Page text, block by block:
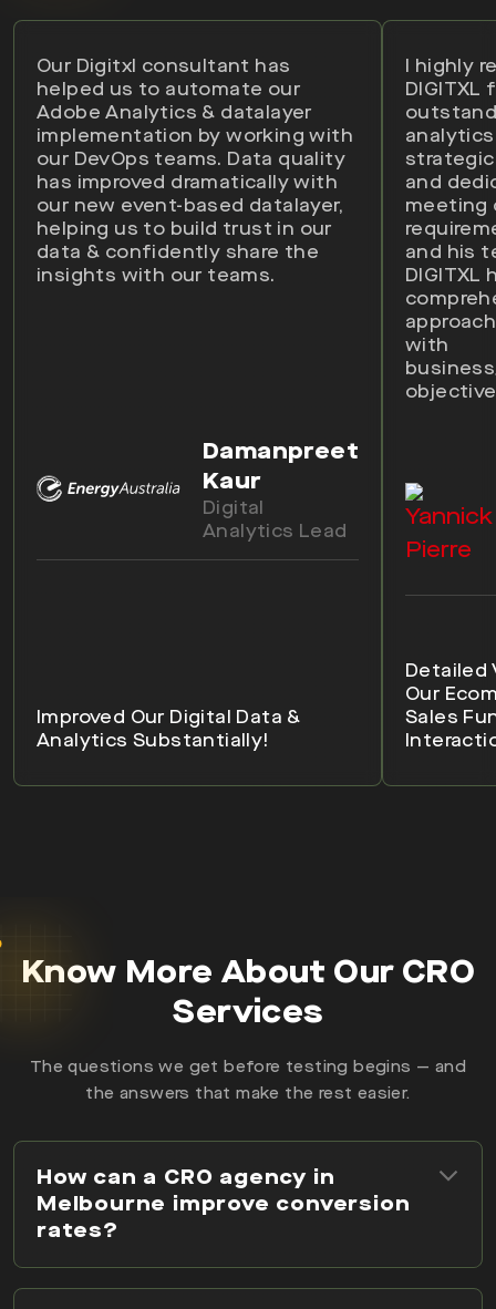
Our Digitxl consultant has
helped us to automate our
Adobe Analytics & datalayer
implementation by working with
our DevOps teams. Data quality
has improved dramatically with
our new event-based datalayer,
helping us to build trust in our
data & confidently share the
insights with our teams.
Damanpreet
Kaur
Digital
Analytics Lead
Improved Our Digital Data &
Analytics Substantially!
I highly
DIGITXL
and
meeting
and his
DIGITXL
with
Detailed
Our
Sales
Know More About Our CRO
Services
The questions we get before testing begins — and
the answers that make the rest easier.
How can a CRO agency in
Melbourne improve conversion
rates?